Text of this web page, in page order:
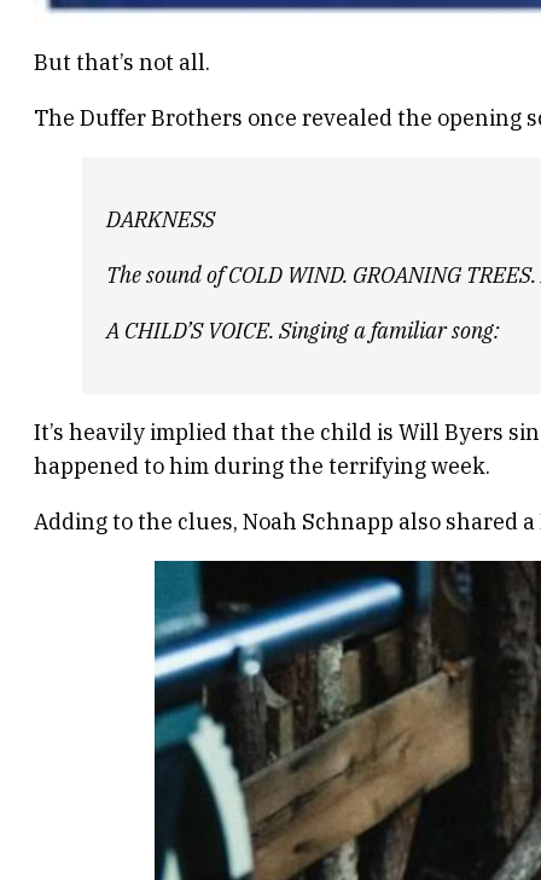
But that’s not all.
The Duffer Brothers once revealed the opening
DARKNESS
The sound of COLD WIND. GROANING
A CHILD’S VOICE. Singing a familiar song:
It’s heavily implied that the child is Will Byers
happened to him during the terrifying week.
Adding to the clues, Noah Schnapp also shared